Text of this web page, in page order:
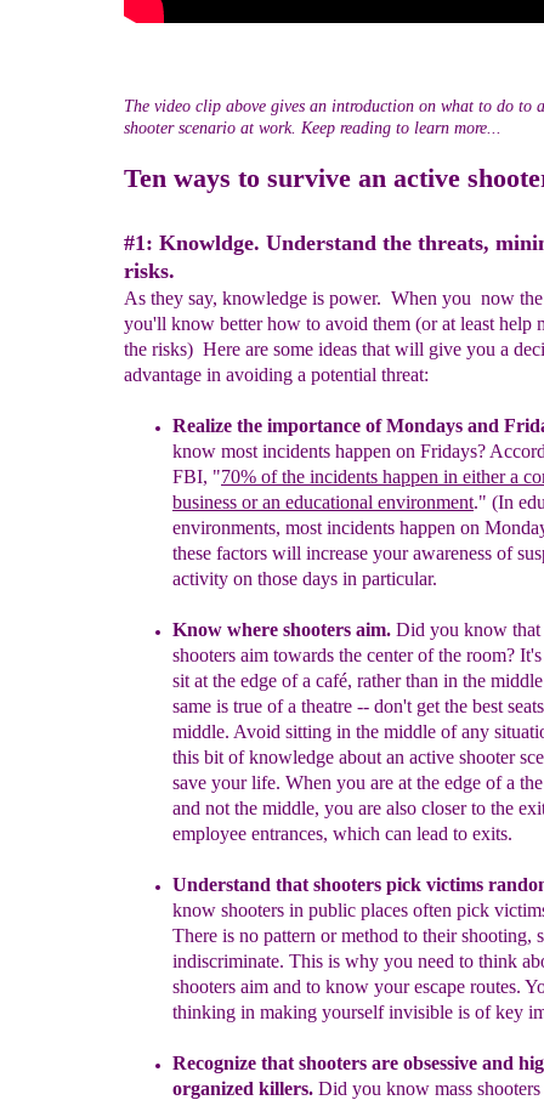
The video clip above gives an introduction on what to do to
shooter scenario at work. Keep reading to learn more...
Ten ways to survive an active
#1: Knowldge. Understand the threats,
risks.
As they say, knowledge is power. When you now the
you'll know better how to avoid them (or at least help
the risks) Here are some ideas that will give you a
advantage in avoiding a potential threat:
Realize the importance of Mondays and
know most incidents happen on Fridays? A
FBI, "70% ofthe incidents happen in eithera
business oran educational environment." (In
environments, most incidents happen on
these factors will increase your awareness of
activity on those days in particular.
Know where shooters aim. Did you know that
shooters aim towards the center of the room? I
sit at the edge of a café, rather than in the
same is true of a theatre -- don't get the best
middle. Avoid sitting in the middle of any
this bit ofknowledge about an active shooter
save your life. When you are at the edge of a
and not the middle, you are also closer to the
employee entrances, which can lead to exits.
Understand that shooters pick victims
know shooters in public places often pick
There is no pattern or method to their shooting, s
indiscriminate. This is why you need to think
shooters aim and to know yourescape routes. Y
thinking in making yourself invisible is of key
Recognize that shooters are obsessive and
organized killers. Did you know mass shooters